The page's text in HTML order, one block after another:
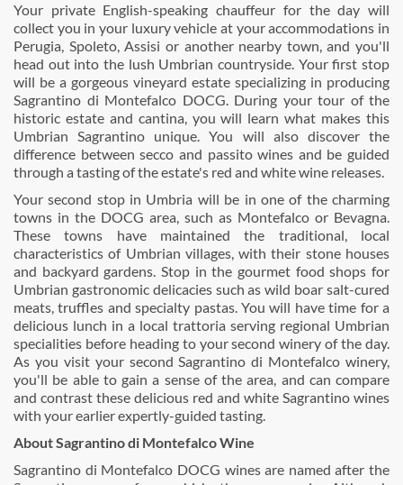
Your private English-speaking chauffeur for the day will
collect you in your luxury vehicle at your accommodations in
Perugia, Spoleto, Assisi or another nearby town, and you'll
head out into the lush Umbrian countryside. Your first stop
will be a gorgeous vineyard estate specializing in producing
Sagrantino di Montefalco DOCG. During your tour of the
historic estate and cantina, you will learn what makes this
Umbrian Sagrantino unique. You will also discover the
difference between secco and passito wines and be guided
through a tasting of the estate's red and white wine releases.
Your second stop in Umbria will be in one of the charming
towns in the DOCG area, such as Montefalco or Bevagna.
These towns have maintained the traditional, local
characteristics of Umbrian villages, with their stone houses
and backyard gardens. Stop in the gourmet food shops for
Umbrian gastronomic delicacies such as wild boar salt-cured
meats, truffles and specialty pastas. You will have time for a
delicious lunch in a local trattoria serving regional Umbrian
specialities before heading to your second winery of the day.
As you visit your second Sagrantino di Montefalco winery,
you'll be able to gain a sense of the area, and can compare
and contrast these delicious red and white Sagrantino wines
with your earlier expertly-guided tasting.
About Sagrantino di Montefalco Wine
Sagrantino di Montefalco DOCG wines are named after the